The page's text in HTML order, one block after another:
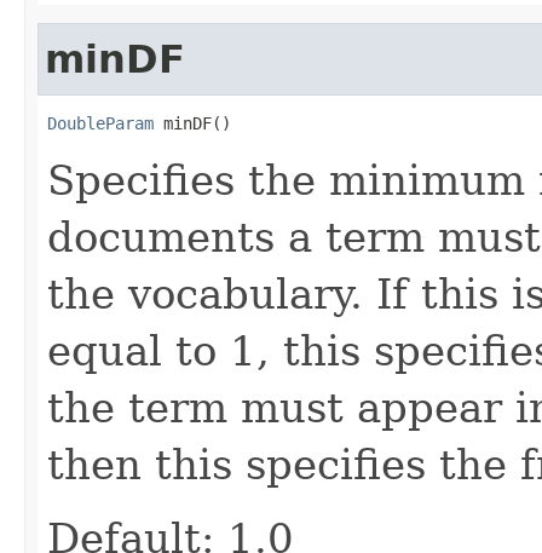
minDF
DoubleParam minDF()
Specifies the
documents a term
the vocabulary. If this
equal to 1, this
the term must appear
then this specifies the
Default: 1.0